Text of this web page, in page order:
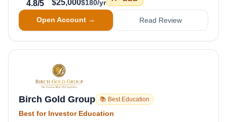
4.8/5 $25,000$180/yr
Open Account → Read Review
Birch Gold Group 📚 Best Education
Best for Investor Education